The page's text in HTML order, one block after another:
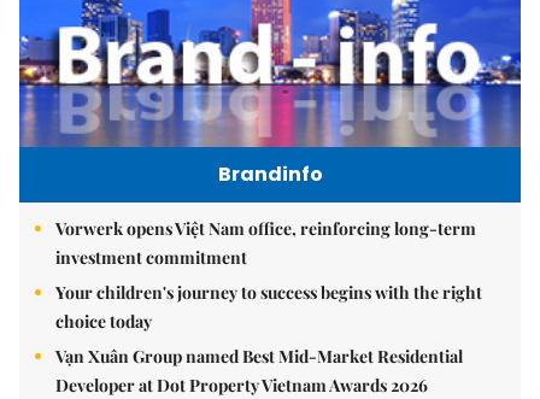
Brandinfo
Vorwerk opens Việt Nam office, reinforcing long-term
investment commitment
Your children's journey to success begins with the right
choice today
Vạn Xuân Group named Best Mid-Market Residential
Developer at Dot Property Vietnam Awards 2026